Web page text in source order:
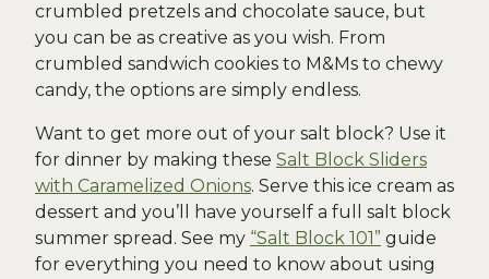
crumbled pretzels and chocolate sauce, but
you can be as creative as you wish. From
crumbled sandwich cookies to M&Ms to chewy
candy, the options are simply endless.
Want to get more out of your salt block? Use it
for dinner by making these Salt Block Sliders
with Caramelized Onions. Serve this ice cream as
dessert and you’ll have yourself a full salt block
summer spread. See my “Salt Block 101” guide
for everything you need to know about using